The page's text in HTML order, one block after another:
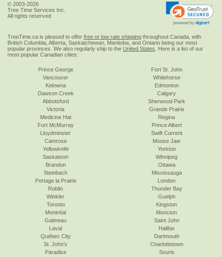
© 2003-2026
Tree Time Services Inc.
All rights reserved
TreeTime.ca is pleased to offer free or low rate shipping throughout Canada, with
British Columbia, Alberta, Saskatchewan, Manitoba, and Ontario being our most
popular provinces. We also regularly ship to the United States . Here is a list of our
most popular Canadian cities:
Prince George
Vancouver
Kelowna
Dawson Creek
Abbotsford
Victoria
Fort St. John
Whitehorse
Edmonton
Calgary
Sherwood Park
Grande Prairie
Medicine Hat
Fort McMurray
Lloydminster
Camrose
Yellowknife
Saskatoon
Regina
Prince Albert
Swift Current
Moose Jaw
Yorkton
Winnipeg
Brandon
Steinbach
Portage la Prairie
Roblin
Winkler
Toronto
Ottawa
Mississauga
London
Thunder Bay
Guelph
Kingston
Montréal
Gatineau
Laval
Québec City
St. John's
Paradise
Moncton
Saint John
Halifax
Dartmouth
Charlottetown
Souris